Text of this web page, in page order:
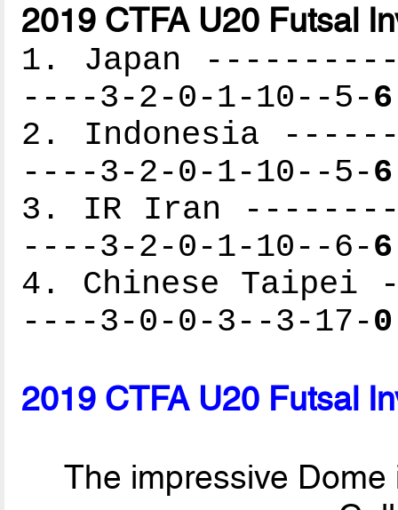
2019 CTFA U20 Futsal
1. Japan
----3-2-0-1-10--5-6
2. Indonesia
----3-2-0-1-10--5-6
3. IR Iran
----3-2-0-1-10--6-6
4. Chinese
----3-0-0-3--3-17-0
2019 CTFA U20 Futsal
The impressive